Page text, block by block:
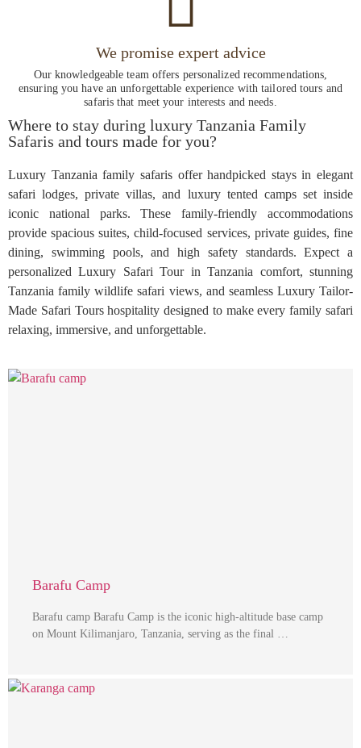
We promise expert advice
Our knowledgeable team offers personalized recommendations,
ensuring you have an unforgettable experience with tailored tours and
safaris that meet your interests and needs.
Where to stay during luxury Tanzania Family
Safaris and tours made for you?
Luxury Tanzania family safaris offer handpicked stays in elegant
safari lodges, private villas, and luxury tented camps set inside
iconic national parks. These family-friendly accommodations
provide spacious suites, child-focused services, private guides, fine
dining, swimming pools, and high safety standards. Expect a
personalized Luxury Safari Tour in Tanzania comfort, stunning
Tanzania family wildlife safari views, and seamless Luxury Tailor-
Made Safari Tours hospitality designed to make every family safari
relaxing, immersive, and unforgettable.
Barafu Camp
Barafu camp Barafu Camp is the iconic high-altitude base camp
on Mount Kilimanjaro, Tanzania, serving as the final …